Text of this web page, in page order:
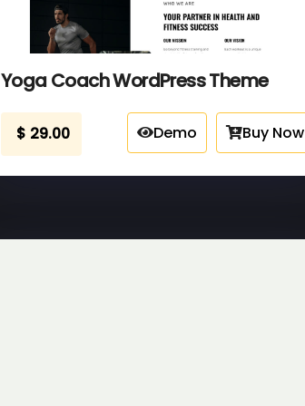
Yoga Coach WordPress Theme
$ 29.00 Demo Buy Now